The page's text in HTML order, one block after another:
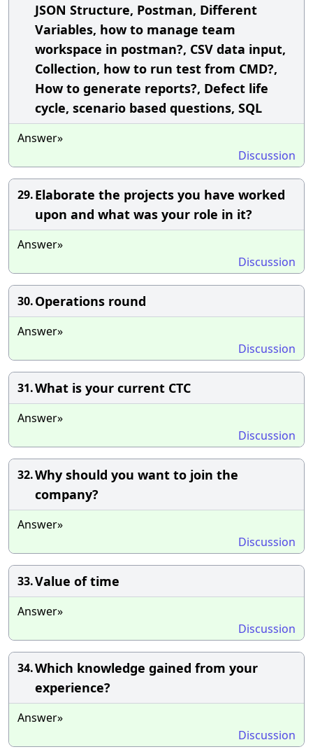
JSON Structure, Postman, Different
Variables, how to manage team
workspace in postman?, CSV data input,
Collection, how to run test from CMD?,
How to generate reports?, Defect life
cycle, scenario based questions, SQL
Answer»
Discussion
29.Elaborate the projects you have worked
upon and what was your role in it?
Answer»
Discussion
30.Operations round
Answer»
Discussion
31.What is your current CTC
Answer»
Discussion
32.Why should you want to join the
company?
Answer»
Discussion
33.Value of time
Answer»
Discussion
34.Which knowledge gained from your
experience?
Answer»
Discussion